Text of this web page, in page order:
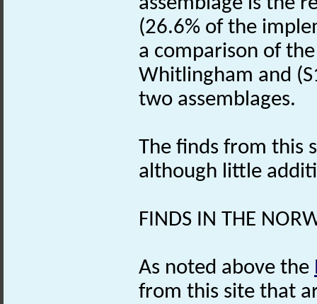
(26.6% of the
a comparison of
Whitlingham and
two assemblages.
The finds from this
although little
FINDS IN THE
As noted above the
from this site that